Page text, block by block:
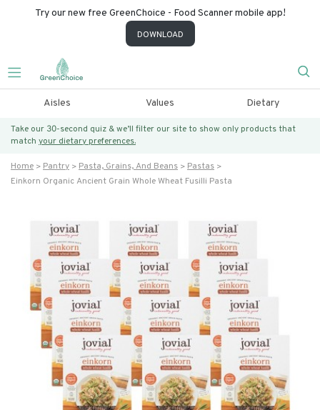
Try our new free GreenChoice - Food Scanner mobile app!
DOWNLOAD
Aisles Values Dietary
Take our 30-second quiz & we’ll filter our site to show only products that
match your dietary preferences.
Home Pantry Pasta, Grains, And Beans
Pastas
Einkorn Organic Ancient Grain Whole Wheat Fusilli Pasta